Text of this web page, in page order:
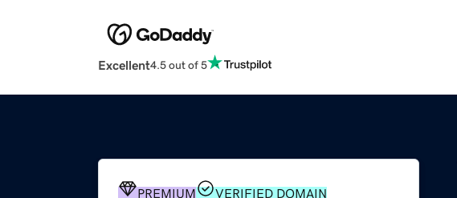
Excellent4.5 out of 5
PREMIUM VERIFIED DOMAIN